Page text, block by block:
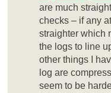
are much
checks – if any
straighter which
the logs to line
other things I
log are
seem to be